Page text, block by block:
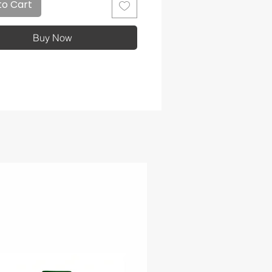
Cart
Buy Now